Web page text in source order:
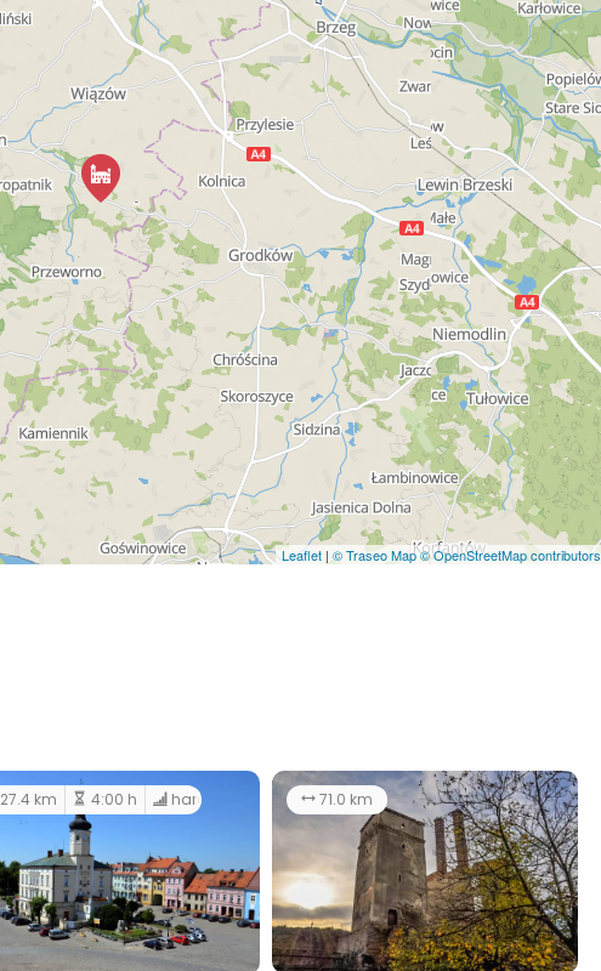
Leaflet | © Traseo Map© OpenStreetMap contributors
27.4 km 4:00 h hard 71.0 km